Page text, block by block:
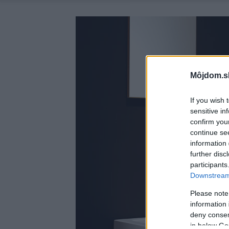
If you wish
sensitive
confirm
continue
information
further
Please
information
deny
in below